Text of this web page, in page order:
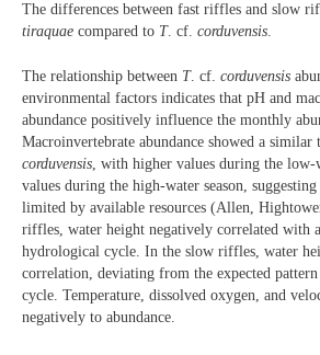
The differences between fast riffles and slow
tiraquae compared to T. cf. corduvensis.
The relationship between T. cf. corduvensis
environmental factors indicates that pH and
abundance positively influence the monthly
Macroinvertebrate abundance showed a similar
corduvensis , with higher values during the low-
values during the high-water season,
limited by available resources (Allen,
riffles, water height negatively correlated with
hydrological cycle. In the slow riffles, water
correlation, deviating from the expected
cycle. Temperature, dissolved oxygen, and
negatively to abundance.